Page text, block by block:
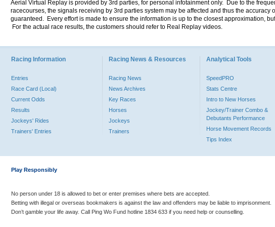
Aerial Virtual Replay is provided by 3rd parties, for personal infotainment only. Due to the
racecourses, the signals receiving by 3rd parties system may be affected and thus the accuracy
guaranteed. Every effort is made to ensure the information is up to the closest approximation,
For the actual race results, the customers should refer to Real Replay videos.
Racing Information
Entries
Race Card (Local)
Current Odds
Results
Jockeys' Rides
Trainers' Entries
Racing News & Resources
Racing News
News Archives
Key Races
Horses
Jockeys
Trainers
Analytical Tools
SpeedPRO
Stats Centre
Intro to New Horses
Jockey/Trainer Combo &
Debutants Performance
Horse Movement Records
Tips Index
Play Responsibly
No person under 18 is allowed to bet or enter premises where bets are accepted.
Betting with illegal or overseas bookmakers is against the law and offenders may be liable to imprisonment.
Don’t gamble your life away. Call Ping Wo Fund hotline 1834 633 if you need help or counselling.